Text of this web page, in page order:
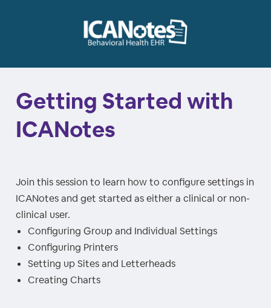
Getting Started with
ICANotes
Join this session to learn how to configure settings in
ICANotes and get started as either a clinical or non-
clinical user.
Configuring Group and Individual Settings
Configuring Printers
Setting up Sites and Letterheads
Creating Charts